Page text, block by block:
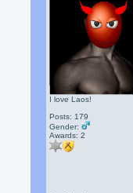
I love Laos!
Posts: 179
Gender:
Awards:2